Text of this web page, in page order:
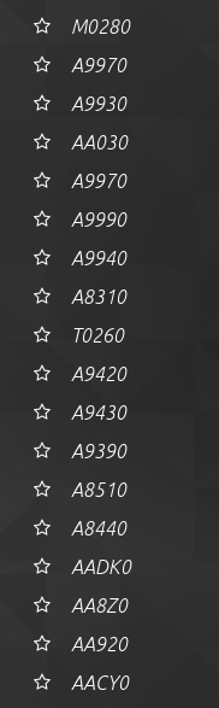
M0280
A9970
A9930
AA030
A9970
A9990
A9940
A8310
T0260
A9420
A9430
A9390
A8510
A8440
AADK0
AA8Z0
AA920
AACY0